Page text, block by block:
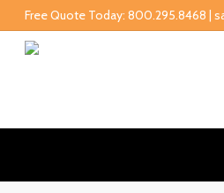
Free Quote Today: 800.295.8468 |